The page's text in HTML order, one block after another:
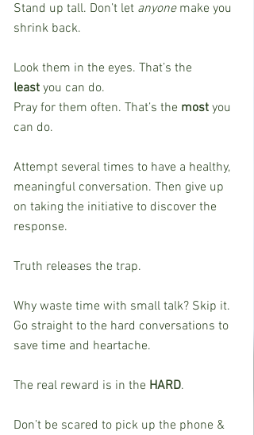
Stand up tall. Don’t let anyone make you
shrink back.
Look them in the eyes. That’s the
least you can do.
Pray for them often. That’s the most you
can do.
Attempt several times to have a healthy,
meaningful conversation. Then give up
on taking the initiative to discover the
response.
Truth releases the trap.
Why waste time with small talk? Skip it.
Go straight to the hard conversations to
save time and heartache.
The real reward is in the HARD.
Don’t be scared to pick up the phone &